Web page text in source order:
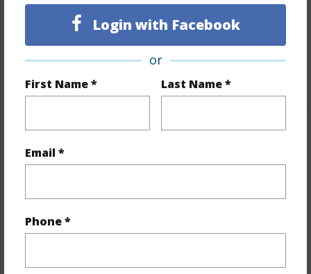
Login with Facebook
or
First Name * Last Name *
Email *
Phone *
Full Baths 2
Unit Features
Even# Unit,Full Bath on 1st
Floor,Single Level,Storage
+1 More (Log in to View)
Property Features
View Ocean,Sunrise
Style High-Rise 7+ Stories
Parking Available Y